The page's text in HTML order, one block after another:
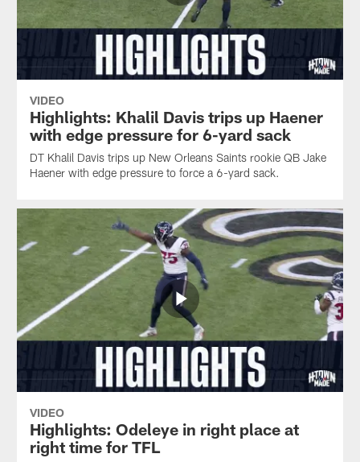
VIDEO
Highlights: Khalil Davis trips up Haener
with edge pressure for 6-yard sack
DT Khalil Davis trips up New Orleans Saints rookie QB Jake
Haener with edge pressure to force a 6-yard sack.
VIDEO
Highlights: Odeleye in right place at
right time for TFL